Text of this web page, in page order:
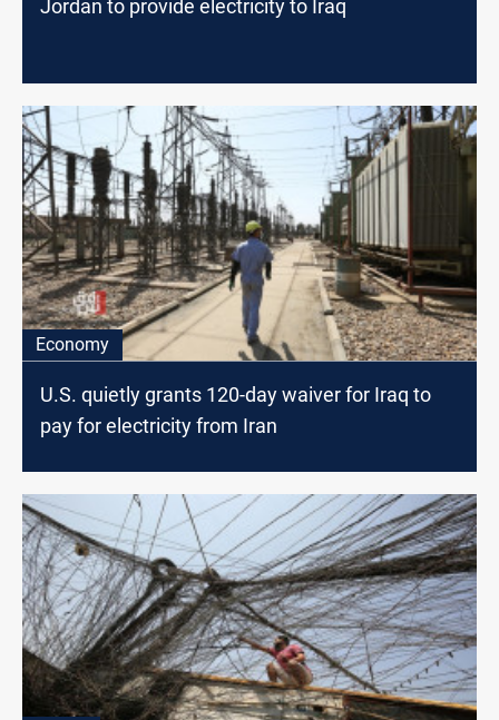
Jordan to provide electricity to Iraq
Economy
U.S. quietly grants 120-day waiver for Iraq to
pay for electricity from Iran